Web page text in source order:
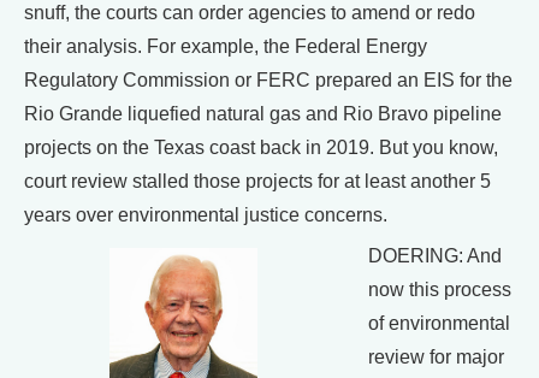
snuff, the courts can order agencies to amend or redo
their analysis. For example, the Federal Energy
Regulatory Commission or FERC prepared an EIS for the
Rio Grande liquefied natural gas and Rio Bravo pipeline
projects on the Texas coast back in 2019. But you know,
court review stalled those projects for at least another 5
years over environmental justice concerns.
DOERING: And
now this process
of environmental
review for major